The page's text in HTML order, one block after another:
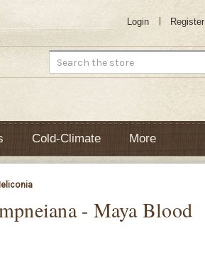
Login Register
Search
Cold-Climate More
- Maya Blood